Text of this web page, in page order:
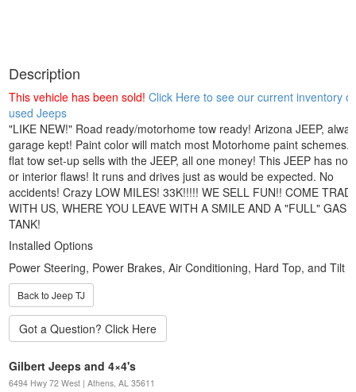
Description
This vehicle has been sold! Click Here to see our current inventory of
used Jeeps
"LIKE NEW!" Road ready/motorhome tow ready! Arizona JEEP,
garage kept! Paint color will match most Motorhome paint schemes.
flat tow set-up sells with the JEEP, all one money! This JEEP has no
or interior flaws! It runs and drives just as would be expected. No
accidents! Crazy LOW MILES! 33K!!!!! WE SELL FUN!! COME
WITH US, WHERE YOU LEAVE WITH A SMILE AND A "FULL" GAS
TANK!
Installed Options
Power Steering, Power Brakes, Air Conditioning, Hard Top, and Tilt
Back to Jeep TJ
Gilbert Jeeps and 4×4's
6494 Hwy 72 West | Athens, AL 35611